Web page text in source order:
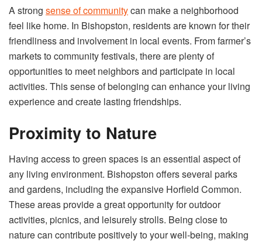
A strong sense of communitycan make a neighborhood
feel like home. In Bishopston, residents are known for their
friendliness and involvement in local events. From farmer’s
markets to community festivals, there are plenty of
opportunities to meet neighbors and participate in local
activities. This sense of belonging can enhance your living
experience and create lasting friendships.
Proximity to Nature
Having access to green spaces is an essential aspect of
any living environment. Bishopston offers several parks
and gardens, including the expansive Horfield Common.
These areas provide a great opportunity for outdoor
activities, picnics, and leisurely strolls. Being close to
nature can contribute positively to your well-being, making